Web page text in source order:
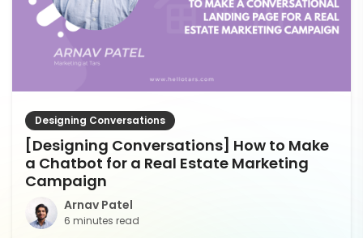
Designing Conversations
[Designing Conversations] How to Make
a Chatbot for a Real Estate Marketing
Campaign
Arnav Patel
6 minutes read